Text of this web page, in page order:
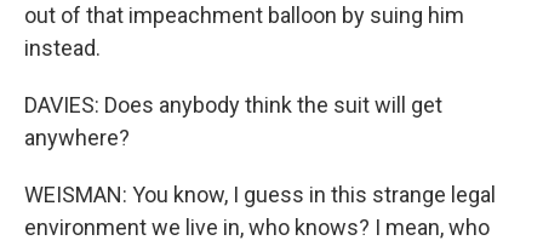
out of that impeachment balloon by suing him
instead.
DAVIES: Does anybody think the suit will get
anywhere?
WEISMAN: You know, I guess in this strange legal
environment we live in, who knows? I mean, who